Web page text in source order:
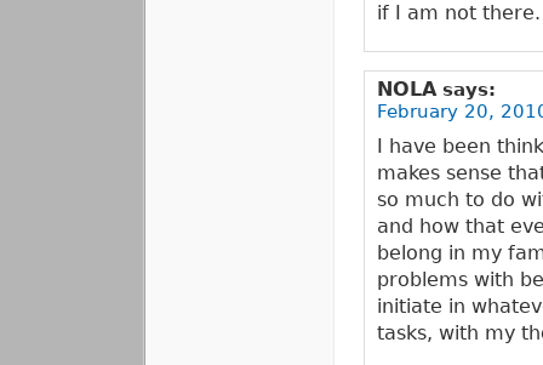
if I am not there.
NOLA says:
February 20,
I have been
makes sense
so much to do
and how that
belong in my
problems with
initiate in
tasks, with my